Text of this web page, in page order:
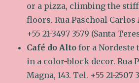
or a pizza, climbing the
floors. Rua Paschoal Carlos
+55 21-3497 3579 (Santa
Café do Alto for a Nordeste
in a color-block decor. Rua
Magna, 143. Tel. +55 21-2507